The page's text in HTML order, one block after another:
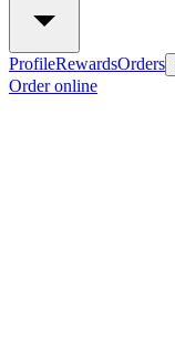
ProfileRewardsOrders
Order online